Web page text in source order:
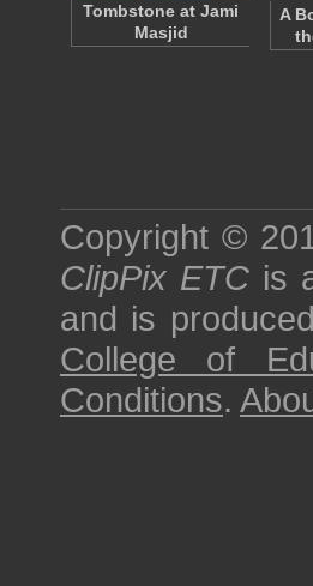
Tombstone at Jami
Masjid
A
Copyright ©
ClipPix ETC is
and is
College of
Conditions.